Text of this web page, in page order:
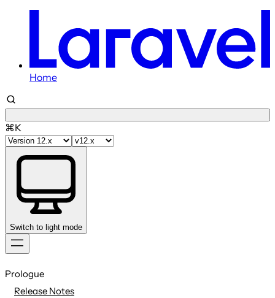
Home
⌘K
Switch to light mode
to
Prologue
Release Notes